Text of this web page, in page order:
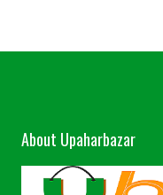
About Upaharbazar